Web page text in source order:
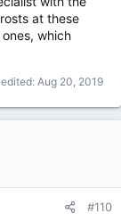
at these
which
Aug 20, 2019
#110